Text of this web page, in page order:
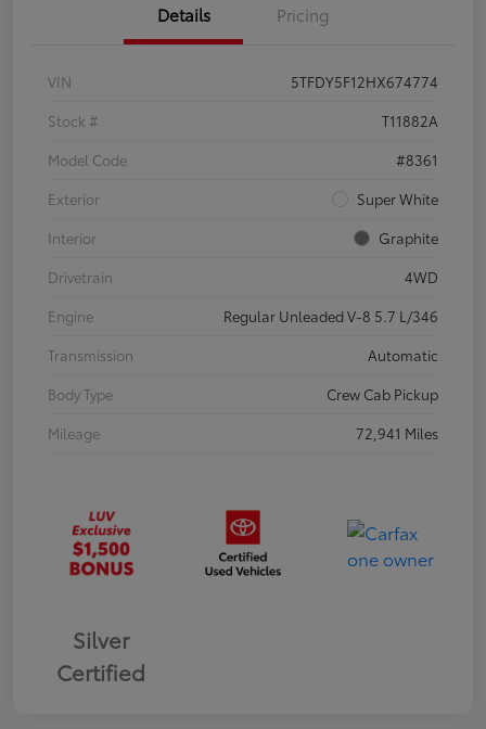
Details Pricing
VIN
5TFDY5F12HX674774
Stock #
T11882A
Model Code
#8361
Exterior
Super White
Interior
Graphite
Drivetrain
4WD
Engine
Regular Unleaded V-8 5.7 L/346
Transmission
Automatic
Body Type
Crew Cab Pickup
Mileage
72,941 Miles
Silver
Certified